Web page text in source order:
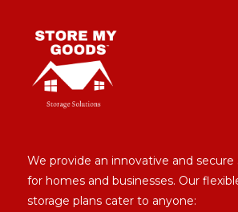
We provide an innovative and
for homes and businesses. Our
storage plans cater to anyone: